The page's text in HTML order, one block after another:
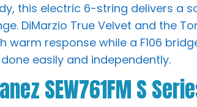
this electric 6-string delivers a
DiMarzio True Velvet and the
warm response while a F106
easily and independently.
SEW761FM S